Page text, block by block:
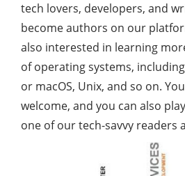
tech lovers, developers, and
become authors on our
also interested in learning
of operating systems,
or macOS, Unix, and so on.
welcome, and you can also
one of our tech-savvy readers